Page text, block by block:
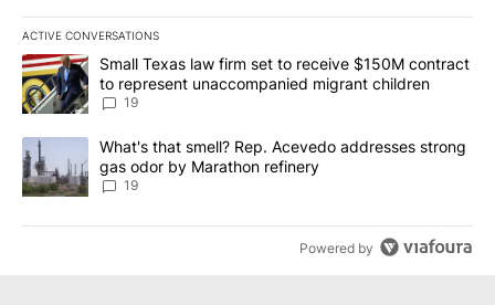
ACTIVE CONVERSATIONS
The following is a list of the most commented articles in the last
A trending article titled "Small Texas law firm set to receive
Small Texas law firm set to receive $150M contract
to represent unaccompanied migrant children
19
A trending article titled "What's that smell? Rep. Acevedo
What's that smell? Rep. Acevedo addresses strong
gas odor by Marathon refinery
19
Powered by